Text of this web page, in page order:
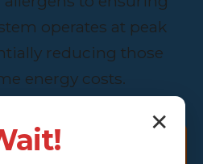
operates at peak
reducing those
energy costs.
ASSESSMENT
✕